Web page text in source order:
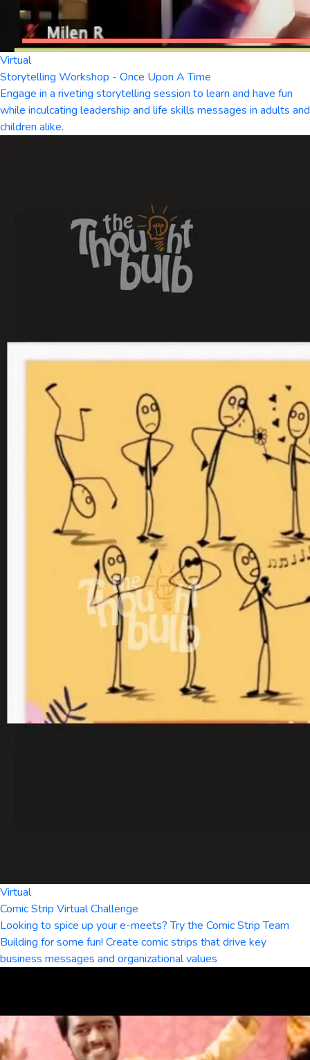
Virtual
Storytelling Workshop - Once Upon A Time
Engage in a riveting storytelling session to learn and have fun
while inculcating leadership and life skills messages in adults and
children alike.
Virtual
Comic Strip Virtual Challenge
Looking to spice up your e-meets? Try the Comic Strip Team
Building for some fun! Create comic strips that drive key
business messages and organizational values